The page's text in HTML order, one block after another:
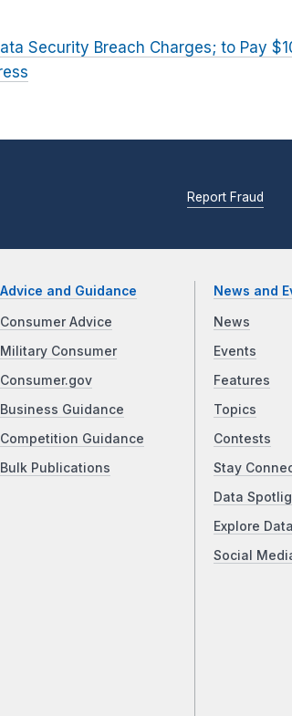
Security Breach Charges; to Pay
Report Fraud
Advice and Guidance
Consumer Advice
Military Consumer
Consumer.gov
Business Guidance
Competition Guidance
Bulk Publications
News and
News
Events
Features
Topics
Contests
Stay
Data
Explore
Social